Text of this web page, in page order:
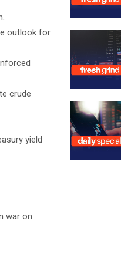
outlook for
crude
yield
war on